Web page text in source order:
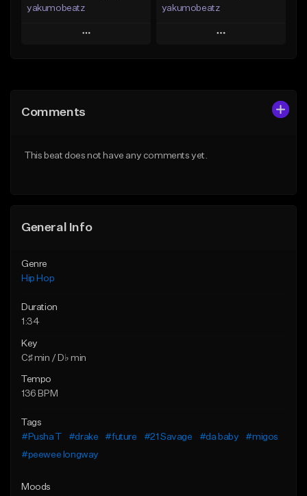
yakumobeatz
Play
Like Beat
yakumobeatz
Play
Comments
This beat does not have any comments yet.
General Info
Genre
Hip Hop
Duration
1:34
Key
C♯ min / D♭ min
Tempo
136 BPM
Tags
#Pusha T
#drake #future #21 Savage #da baby
#migos
#peewee longway
Moods